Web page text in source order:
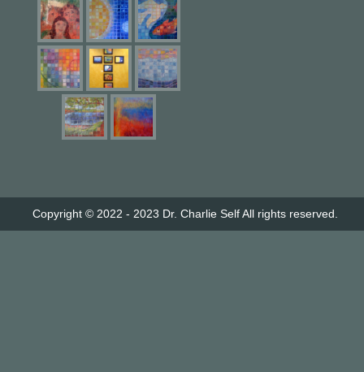
Copyright © 2022 - 2023 Dr. Charlie SelfAll rights reserved.